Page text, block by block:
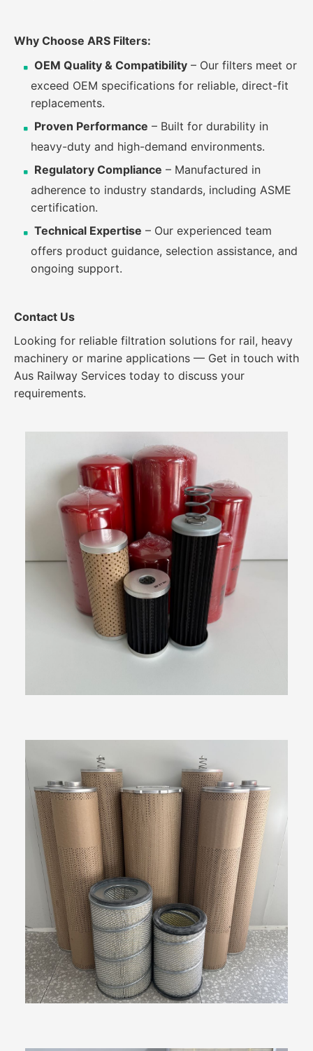
Why Choose ARS Filters:
OEM Quality & Compatibility – Our filters meet or
exceed OEM specifications for reliable, direct-fit
replacements.
Proven Performance – Built for durability in
heavy-duty and high-demand environments.
Regulatory Compliance – Manufactured in
adherence to industry standards, including ASME
certification.
Technical Expertise – Our experienced team
offers product guidance, selection assistance, and
ongoing support.
Contact Us
Looking for reliable filtration solutions for rail, heavy
machinery or marine applications — Get in touch with
Aus Railway Services today to discuss your
requirements.